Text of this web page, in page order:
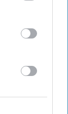
may
it to other
Cost in